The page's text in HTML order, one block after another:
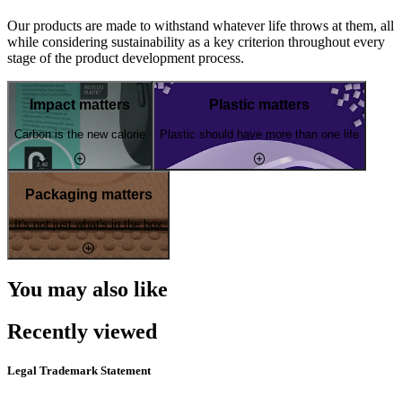
Our products are made to withstand whatever life throws at them, all
while considering sustainability as a key criterion throughout every
stage of the product development process.
Impact matters
Carbon is the new calorie
Plastic matters
Plastic should have more than one life
Packaging matters
It's not just what's in the box
You may also like
Recently viewed
Legal Trademark Statement